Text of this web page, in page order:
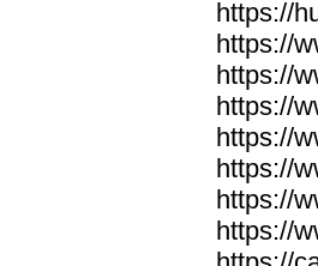
https://
https://
https://
https://
https://
https://
https://
https://